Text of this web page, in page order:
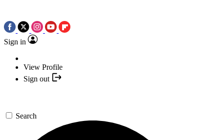
Sign in
View Profile
Sign out
Search